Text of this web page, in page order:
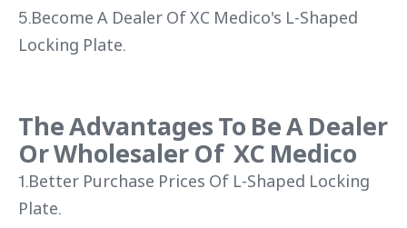
5.Become A Dealer Of XC Medico's L-Shaped
Locking Plate.
The Advantages To Be A Dealer
Or Wholesaler Of XC Medico
1.Better Purchase Prices Of L-Shaped Locking
Plate.